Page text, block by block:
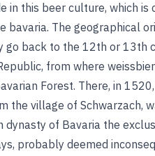
in this beer culture, which is
bavaria. The geographical
go back to the 12th or 13th
from where
Forest. There, in
the village of Schwarzach,
of Bavaria the
probably deemed